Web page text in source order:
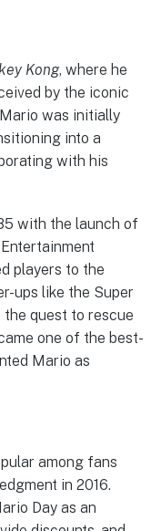
Kong, where he
by the iconic
was initially
into a
with his
with the launch of
players to the
ups like the Super
the quest to rescue
one of the best-
Mario as
among fans
in 2016.
Day as an